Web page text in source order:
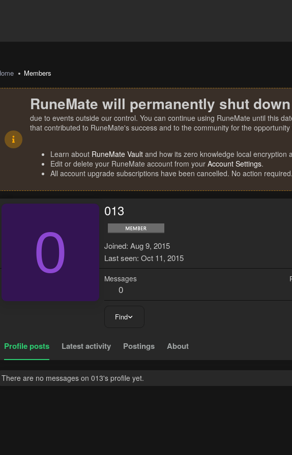
Members
RuneMate will permanently shut
due to events outside our control. You can continue using RuneMate until this
that contributed to RuneMate's success and to the community for the
Learn about RuneMate Vault and how its zero knowledge local encryption
Edit or delete your RuneMate account from your Account Settings.
All account upgrade subscriptions have been cancelled. No action required.
0
013
Joined Aug 9, 2015
Last seen Oct 11, 2015
Messages
0
Find
Profile posts Latest activity Postings About
There are no messages on 013's profile yet.